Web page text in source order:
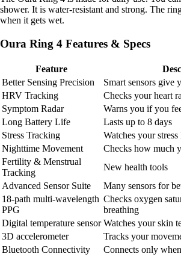
shower. It is water-resistant and strong. The
when it gets wet.
Oura Ring 4 Features & Specs
Feature
Better Sensing Precision
Smart sensors give
HRV Tracking
Checks your heart
Symptom Radar
Warns you if you
Long Battery Life
Lasts up to 8 days
Stress Tracking
Watches your stress
Nighttime Movement
Checks how much
Fertility & Menstrual
Tracking
New health tools
Advanced Sensor Suite
Many sensors for
18-path multi-wavelength
PPG
Checks oxygen
breathing
Digital temperature sensor Watches your skin
3D accelerometer
Tracks your
Bluetooth Connectivity
Connects only